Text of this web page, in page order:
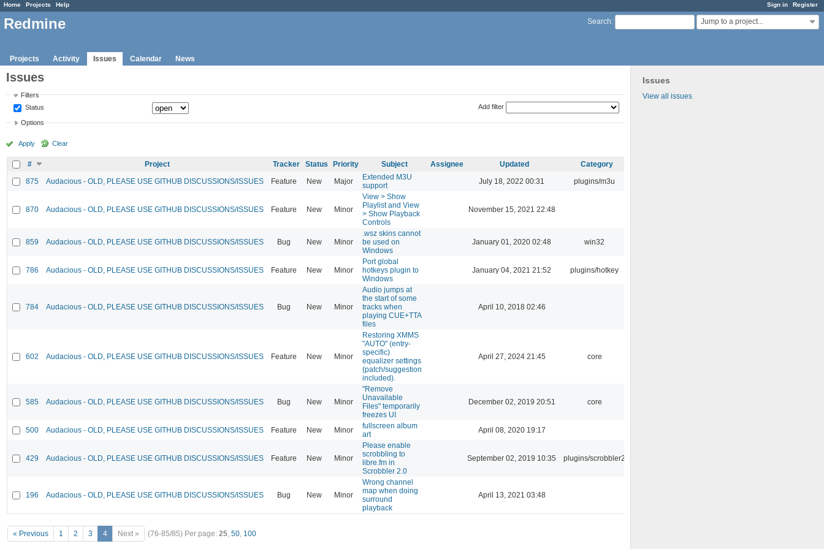
Sign in Register
Home Projects Help
Search: Jump to a project...
Redmine
Projects Activity Issues Calendar News
Issues
View all issues
Issues
Filters
Status
Add filter
Options
Apply Clear
# Project Tracker Status Priority Subject Assignee Updated
Category
875
Audacious - OLD, PLEASE USE GITHUB DISCUSSIONS/ISSUES Feature New Major
Extended M3U
support
July 18, 2022 00:31 plugins/m3u
870 Audacious - OLD, PLEASE USE GITHUB DISCUSSIONS/ISSUES Feature New Minor
View > Show
Playlist and View
> Show Playback
Controls
November 15, 2021 22:48
859 Audacious - OLD, PLEASE USE GITHUB DISCUSSIONS/ISSUES Bug New Minor
.wsz skins cannot
be used on
Windows
January 01, 2020 02:48 win32
786 Audacious - OLD, PLEASE USE GITHUB DISCUSSIONS/ISSUES Feature New Minor
Port global
hotkeys plugin to
Windows
January 04, 2021 21:52 plugins/hotkey
784 Audacious - OLD, PLEASE USE GITHUB DISCUSSIONS/ISSUES Bug New Minor
Audio jumps at
the start of some
tracks when
playing CUE+TTA
files
April 10, 2018 02:46
602 Audacious - OLD, PLEASE USE GITHUB DISCUSSIONS/ISSUES Feature New Minor
Restoring XMMS
"AUTO" (entry-
specific)
equalizer settings
(patch/suggestion
included).
April 27, 2024 21:45 core
585 Audacious - OLD, PLEASE USE GITHUB DISCUSSIONS/ISSUES Bug New Minor
"Remove
Unavailable
Files" temporarily
freezes UI
December 02, 2019 20:51 core
500 Audacious - OLD, PLEASE USE GITHUB DISCUSSIONS/ISSUES Feature New Minor
fullscreen album
art
April 08, 2020 19:17
429 Audacious - OLD, PLEASE USE GITHUB DISCUSSIONS/ISSUES Feature New Minor
Please enable
scrobbling to
libre.fm in
Scrobbler 2.0
September 02, 2019 10:35 plugins/scrobbler2
196 Audacious - OLD, PLEASE USE GITHUB DISCUSSIONS/ISSUES Bug New Minor
Wrong channel
map when doing
surround
playback
April 13, 2021 03:48
« Previous 1 2 3 4 Next » (76-85/85) Per page: 25, 50, 100